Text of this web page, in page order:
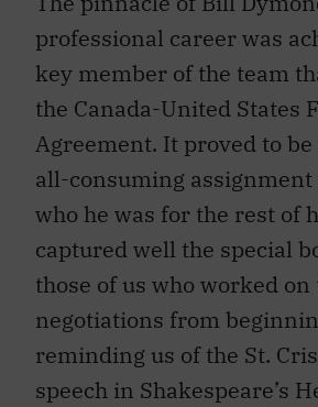
professional career was
key member of the team
the Canada-United States
Agreement. It proved to be
all-consuming
who he was for the rest of
captured well the special
those of us who worked on
negotiations from
reminding us of the St.
speech in Shakespeare’s